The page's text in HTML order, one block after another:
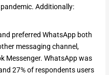
Additionally:
preferred WhatsApp both
messaging channel,
Messenger. WhatsApp was
27% of respondents users